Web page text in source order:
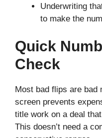
Underwriting
to make the
Quick
Check
Most bad flips are bad
screen prevents
title work on a deal
This doesn’t need a